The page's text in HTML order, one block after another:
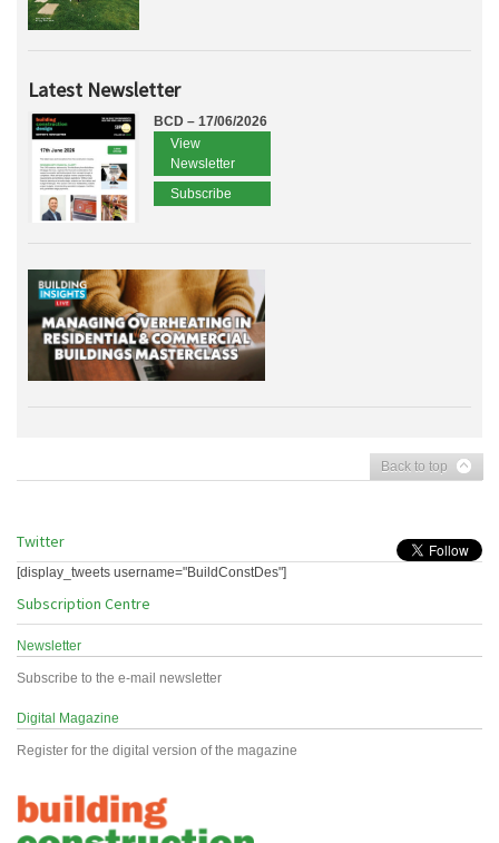
Latest Newsletter
BCD – 17/06/2026
View
Newsletter
Subscribe
Back to top
Twitter
[display_tweets username="BuildConstDes"]
Subscription Centre
Newsletter
Subscribe to the e-mail newsletter
Digital Magazine
Register for the digital version of the magazine